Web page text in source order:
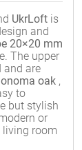
UkrLoft is
and
20×20 mm
The upper
and are
oak ,
to
but stylish
or
room